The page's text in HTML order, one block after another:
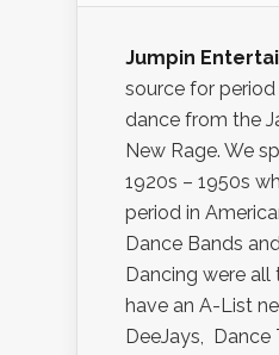
Jumpin
source for
dance from the
New Rage. We
1920s – 1950s
period in
Dance Bands
Dancing were all
have an A-List
DeeJays, Dance